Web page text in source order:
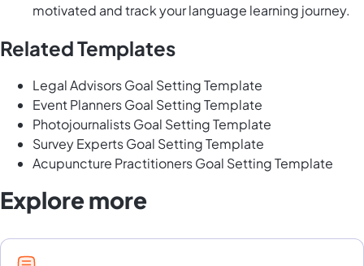
motivated and track your language learning journey.
Related Templates
Legal Advisors Goal Setting Template
Event Planners Goal Setting Template
Photojournalists Goal Setting Template
Survey Experts Goal Setting Template
Acupuncture Practitioners Goal Setting Template
Explore more